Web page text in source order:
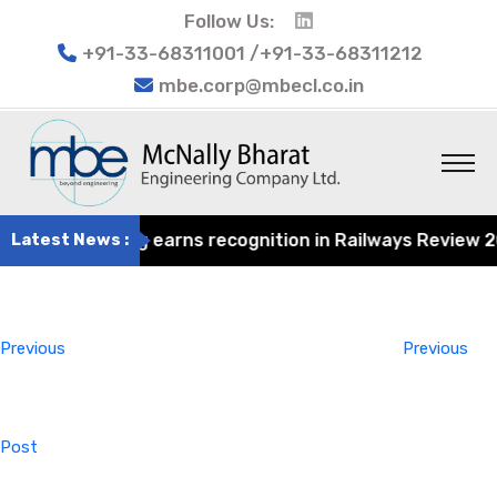
Follow Us:
+91-33-68311001 /+91-33-68311212
mbe.corp@mbecl.co.in
Latest News :
Engineering earns recognition in Railways
Previous
Previous
Post